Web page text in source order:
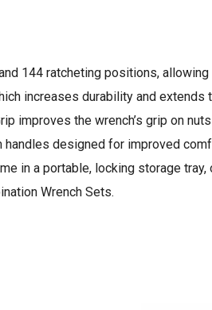
144 ratcheting positions,
increases durability and
improves the wrench’s grip on
handles designed for improved
in a portable, locking storage
Wrench Sets.